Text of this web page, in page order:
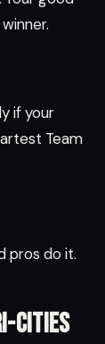
if your
Team
pros do it.
Cities